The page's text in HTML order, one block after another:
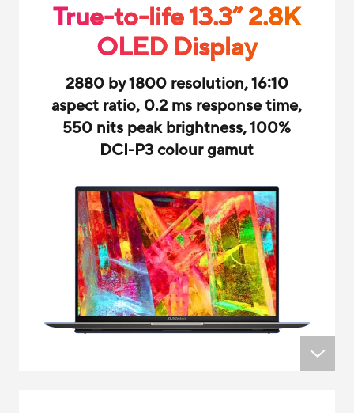
True-to-life 13.3” 2.8K
OLED Display
2880 by 1800 resolution, 16:10
aspect ratio, 0.2 ms response time,
550 nits peak brightness, 100%
DCI-P3 colour gamut